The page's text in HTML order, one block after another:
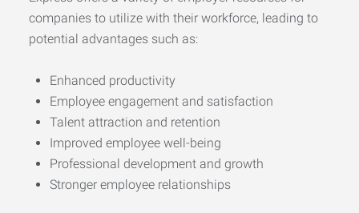
companies to utilize with their workforce, leading to
potential advantages such as:
Enhanced productivity
Employee engagement and satisfaction
Talent attraction and retention
Improved employee well-being
Professional development and growth
Stronger employee relationships